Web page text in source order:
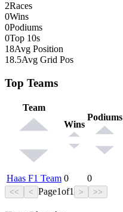
2Races
0Wins
0Podiums
0Top 10s
18Avg Position
18.5Avg Grid Pos
Top Teams
Team
Wins
Podiums
Haas F1 Team 0 0
<< < Page1of1 > >>